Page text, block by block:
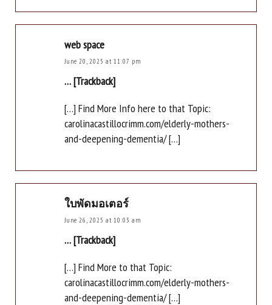
web space
June 20, 2025 at 11:07 pm
… [Trackback]
[…] Find More Info here to that Topic:
carolinacastillocrimm.com/elderly-mothers-
and-deepening-dementia/ […]
ใบพัดมอเตอร์
June 26, 2025 at 10:03 am
… [Trackback]
[…] Find More to that Topic:
carolinacastillocrimm.com/elderly-mothers-
and-deepening-dementia/ […]